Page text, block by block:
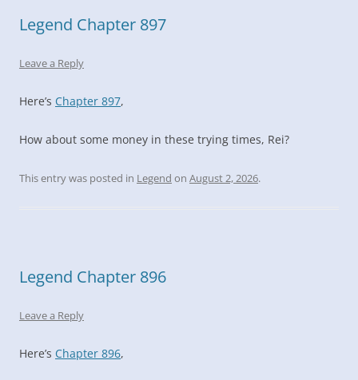
Legend Chapter 897
Leave a Reply
Here’s Chapter 897,
How about some money in these trying times, Rei?
This entry was posted in Legend on August 2, 2026.
Legend Chapter 896
Leave a Reply
Here’s Chapter 896,